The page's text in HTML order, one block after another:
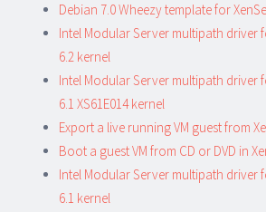
Debian 7.0 Wheezy template for
Intel Modular Server multipath driver
6.2 kernel
Intel Modular Server multipath driver
6.1 XS61E014 kernel
Export a live running VM guest from
Boot a guest VM from CD or DVD in
Intel Modular Server multipath driver
6.1 kernel